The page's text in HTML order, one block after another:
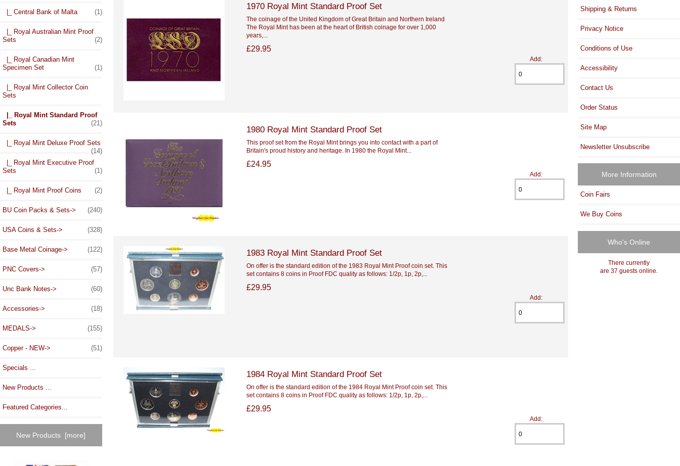
|_ Central Bank of Malta (1)
|_ Royal Australian Mint Proof
Sets
(2)
|_ Royal Canadian Mint
Specimen Set
(1)
|_ Royal Mint Collector Coin
Sets
|_ Royal Mint Standard Proof
Sets
(21)
|_ Royal Mint Deluxe Proof Sets
(14)
|_ Royal Mint Executive Proof
Sets
(1)
|_ Royal Mint Proof Coins (2)
BU Coin Packs & Sets-> (240)
USA Coins & Sets-> (328)
Base Metal Coinage-> (122)
PNC Covers-> (57)
Unc Bank Notes-> (60)
Accessories-> (18)
MEDALS-> (155)
Copper - NEW-> (51)
Specials ...
New Products ...
Featured Categories...
New Products [more]
1970 Royal Mint Standard Proof Set
The coinage of the United Kingdom of Great Britain and Northern Ireland
The Royal Mint has been at the heart of British coinage for over 1,000
years,...
£29.95
Add:
1980 Royal Mint Standard Proof Set
This proof set from the Royal Mint brings you into contact with a part of
Britain's proud history and heritage. In 1980 the Royal Mint...
£24.95
Add:
1983 Royal Mint Standard Proof Set
On offer is the standard edition of the 1983 Royal Mint Proof coin set. This
set contains 8 coins in Proof FDC quality as follows: 1/2p, 1p, 2p,...
£29.95
Add:
1984 Royal Mint Standard Proof Set
On offer is the standard edition of the 1984 Royal Mint Proof coin set. This
set contains 8 coins in Proof FDC quality as follows: 1/2p, 1p, 2p,...
£29.95
Add:
Shipping & Returns
Privacy Notice
Conditions of Use
Accessibility
Contact Us
Order Status
Site Map
Newsletter Unsubscribe
More Information
Coin Fairs
We Buy Coins
Who's Online
There currently
are 37 guests online.